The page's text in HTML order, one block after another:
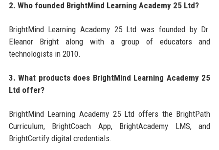
2. Who founded BrightMind Learning Academy 25 Ltd?
BrightMind Learning Academy 25 Ltd was founded by Dr.
Eleanor Bright along with a group of educators and
technologists in 2010.
3. What products does BrightMind Learning Academy 25
Ltd offer?
BrightMind Learning Academy 25 Ltd offers the BrightPath
Curriculum, BrightCoach App, BrightAcademy LMS, and
BrightCertify digital credentials.